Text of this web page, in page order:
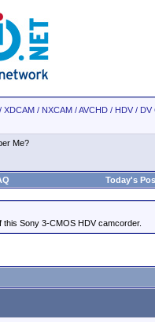
XDCAM / NXCAM / AVCHD / HDV /
Me?
Today's
Sony 3-CMOS HDV camcorder.